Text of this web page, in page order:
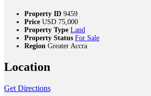
Property ID 9459
Price USD 75,000
Property Type Land
Property Status For Sale
Region Greater Accra
Location
Get Directions